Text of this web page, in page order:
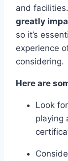
and facilities.
greatly
so it’s‍
experience
considering.
Here are
Look
playing